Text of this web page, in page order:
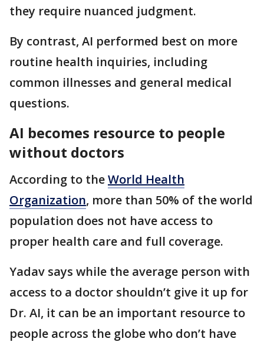
they require nuanced judgment.
By contrast, AI performed best on more
routine health inquiries, including
common illnesses and general medical
questions.
AI becomes resource to people
without doctors
According to theWorld Health
Organization, more than 50% of the world
population does not have access to
proper health care and full coverage.
Yadav says while the average person with
access to a doctor shouldn’t give it up for
Dr. AI, it can be an important resource to
people across the globe who don’t have